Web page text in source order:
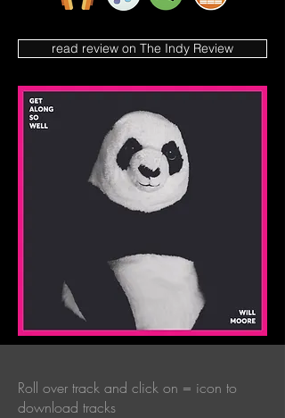
read review on The Indy Review
Roll over track and click on = icon to
download tracks